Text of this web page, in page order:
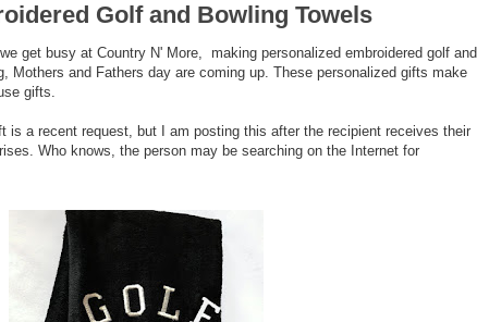
Golf and Bowling Towels
get busy at Country N' More, making personalized embroidered golf and
Mothers and Fathers day are coming up. These personalized gifts make
gifts.
is a recent request, but I am posting this after the recipient receives their
Who knows, the person may be searching on the Internet for